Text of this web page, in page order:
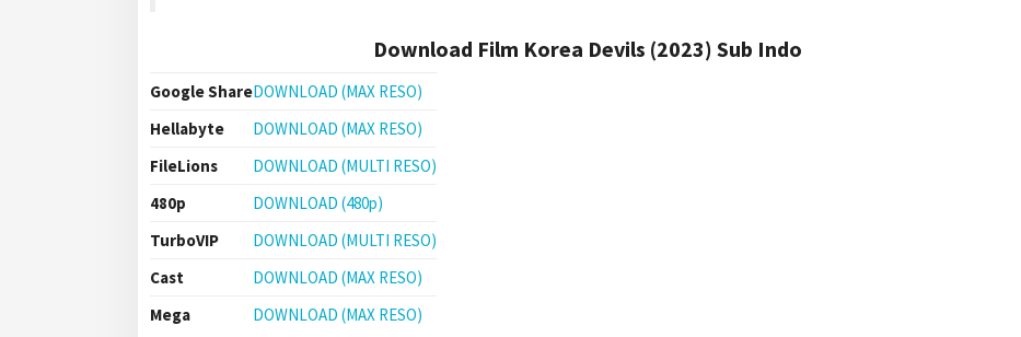
Download Film Korea Devils (2023) Sub Indo
Google ShareDOWNLOAD (MAX RESO)
Hellabyte
DOWNLOAD (MAX RESO)
FileLions
DOWNLOAD (MULTI RESO)
480p
DOWNLOAD (480p)
TurboVIP
DOWNLOAD (MULTI RESO)
Cast
DOWNLOAD (MAX RESO)
Mega
DOWNLOAD (MAX RESO)